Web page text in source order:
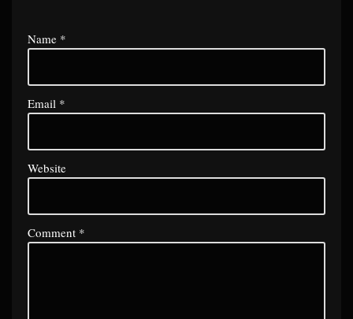
Name *
Email *
Website
Comment *